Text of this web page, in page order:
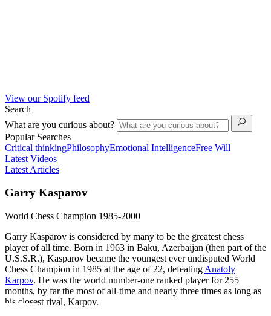
View our Spotify feed
Search
What are you curious about?
Popular Searches
Critical thinkingPhilosophyEmotional IntelligenceFree Will
Latest Videos
Latest Articles
Garry Kasparov
World Chess Champion 1985-2000
Garry Kasparov is considered by many to be the greatest chess
player of all time. Born in 1963 in Baku, Azerbaijan (then part of the
U.S.S.R.), Kasparov became the youngest ever undisputed World
Chess Champion in 1985 at the age of 22, defeating Anatoly
Karpov. He was the world number-one ranked player for 255
months, by far the most of all-time and nearly three times as long as
his closest rival, Karpov.